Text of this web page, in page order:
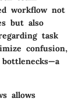
workflow not
but also
task
confusion,
allows